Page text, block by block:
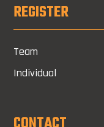
REGISTER
Team
Individual